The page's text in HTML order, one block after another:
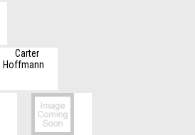
Carter
Hoffmann